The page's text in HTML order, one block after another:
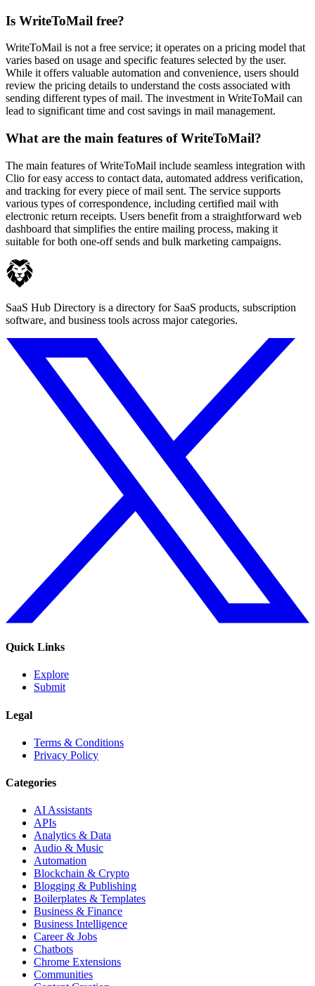
Is WriteToMail free?
WriteToMail is not a free service; it operates on a pricing model that
varies based on usage and specific features selected by the user.
While it offers valuable automation and convenience, users should
review the pricing details to understand the costs associated with
sending different types of mail. The investment in WriteToMail can
lead to significant time and cost savings in mail management.
What are the main features of WriteToMail?
The main features of WriteToMail include seamless integration with
Clio for easy access to contact data, automated address verification,
and tracking for every piece of mail sent. The service supports
various types of correspondence, including certified mail with
electronic return receipts. Users benefit from a straightforward web
dashboard that simplifies the entire mailing process, making it
suitable for both one-off sends and bulk marketing campaigns.
SaaS Hub Directory is a directory for SaaS products, subscription
software, and business tools across major categories.
Quick Links
Explore
Submit
Legal
Terms & Conditions
Privacy Policy
Categories
AI Assistants
APIs
Analytics & Data
Audio & Music
Automation
Blockchain & Crypto
Blogging & Publishing
Boilerplates & Templates
Business & Finance
Business Intelligence
Career & Jobs
Chatbots
Chrome Extensions
Communities